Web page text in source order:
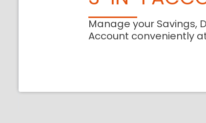
Manage your Savings,
Account conveniently